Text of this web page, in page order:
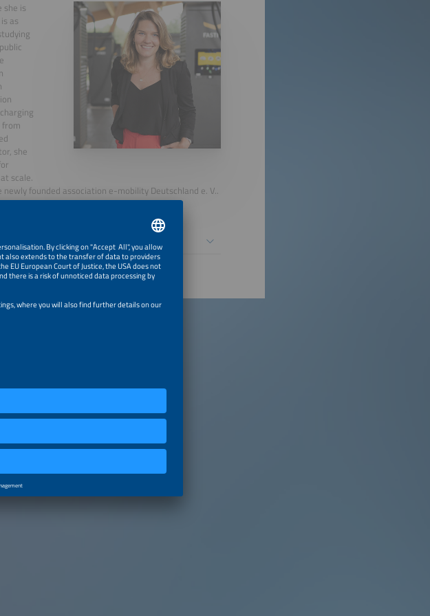
she is
as
she
scale.
founded association e-mobility Deutschland e. V..
Electric Service Areas for People First